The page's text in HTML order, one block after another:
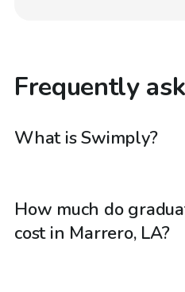
Frequently
What is Swimply?
How much do
cost in Marrero, LA?